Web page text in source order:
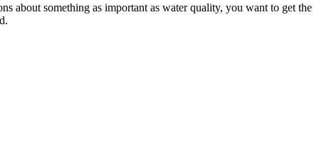
about something as important as water quality, you want to get the